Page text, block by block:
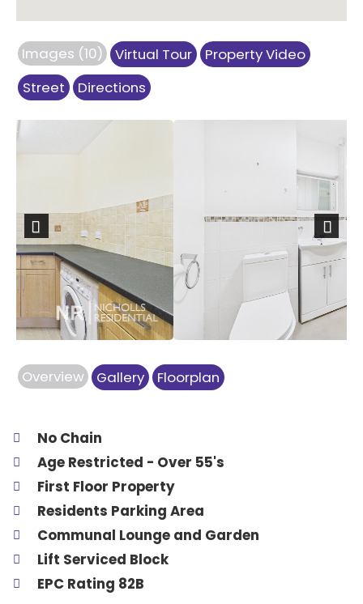
Images (10) Virtual Tour
Property Video
Street
Directions
Previous Next
Overview Gallery Floorplan
No Chain
Age Restricted - Over 55's
First Floor Property
Residents Parking Area
Communal Lounge and Garden
Lift Serviced Block
EPC Rating 82B